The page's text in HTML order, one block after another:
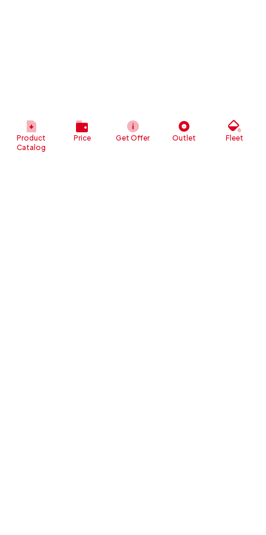
Product
Catalog
Price Get Offer Outlet Fleet